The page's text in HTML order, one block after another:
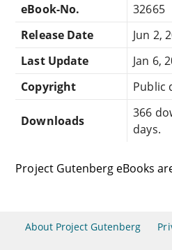
eBook-No.
32665
Release Date
Jun 2,
Last Update
Jan 6,
Copyright
Public
Downloads
366
days.
Project Gutenberg eBooks
About Project Gutenberg